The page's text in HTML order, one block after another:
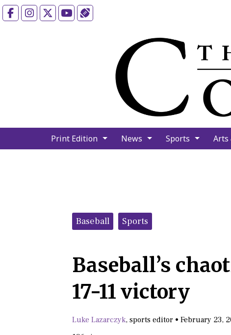
FacebookInstagramYouTube
Print Edition News Sports Arts
Categories:
Baseball Sports
Baseball’s
17-11 victory
Luke Lazarczyk, sports editor • February 23,